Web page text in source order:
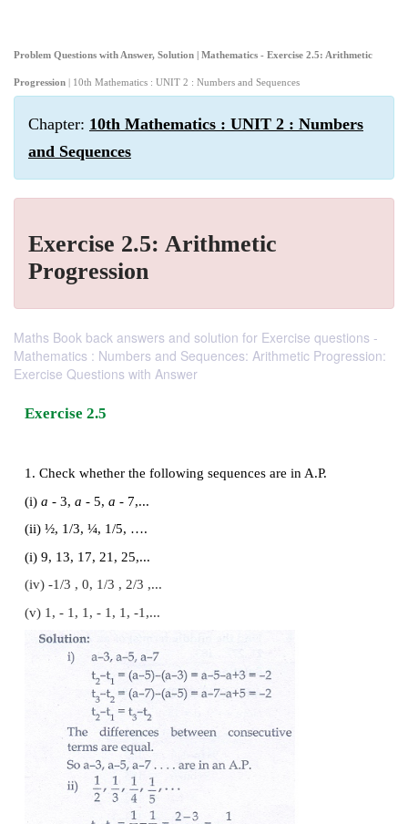
Problem Questions with Answer, Solution | Mathematics - Exercise 2.5: Arithmetic
Progression | 10th Mathematics : UNIT 2 : Numbers and Sequences
Chapter: 10th Mathematics : UNIT 2 : Numbers
and Sequences
Exercise 2.5: Arithmetic
Progression
Maths Book back answers and solution for Exercise questions -
Mathematics : Numbers and Sequences: Arithmetic Progression:
Exercise Questions with Answer
Exercise 2.5
1. Check whether the following sequences are in A.P.
(i)
- 3,a- 5,a- 7,...
(ii) ½, 1/3, ¼, 1/5, ….